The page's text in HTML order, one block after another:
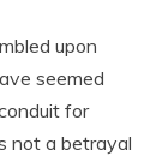
upon
seemed
for
not a betrayal